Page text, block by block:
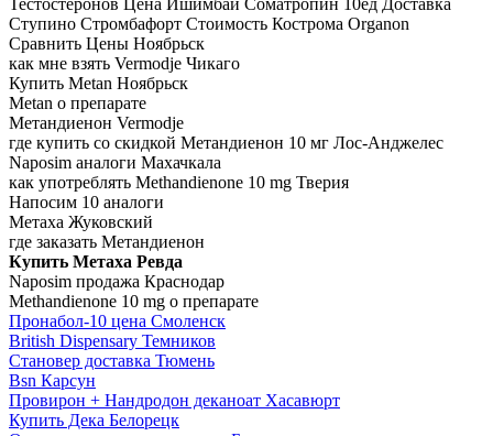
Тестостеронов Цена Ишимбай Cоматропин 10ед Доставка
Ступино Стромбафорт Стоимость Кострома Organon
Сравнить Цены Ноябрьск
как мне взять Vermodje Чикаго
Купить Metan Ноябрьск
Metan о препарате
Метандиенон Vermodje
где купить со скидкой Метандиенон 10 мг Лос-Анджелес
Naposim аналоги Махачкала
как употреблять Methandienone 10 mg Тверия
Напосим 10 аналоги
Метаха Жуковский
где заказать Метандиенон
Купить Метаха Ревда
Naposim продажа Краснодар
Methandienone 10 mg о препарате
Пронабол-10 цена Смоленск
British Dispensary Темников
Становер доставка Тюмень
Bsn Карсун
Провирон + Нандродон деканоат Хасавюрт
Купить Дека Белорецк